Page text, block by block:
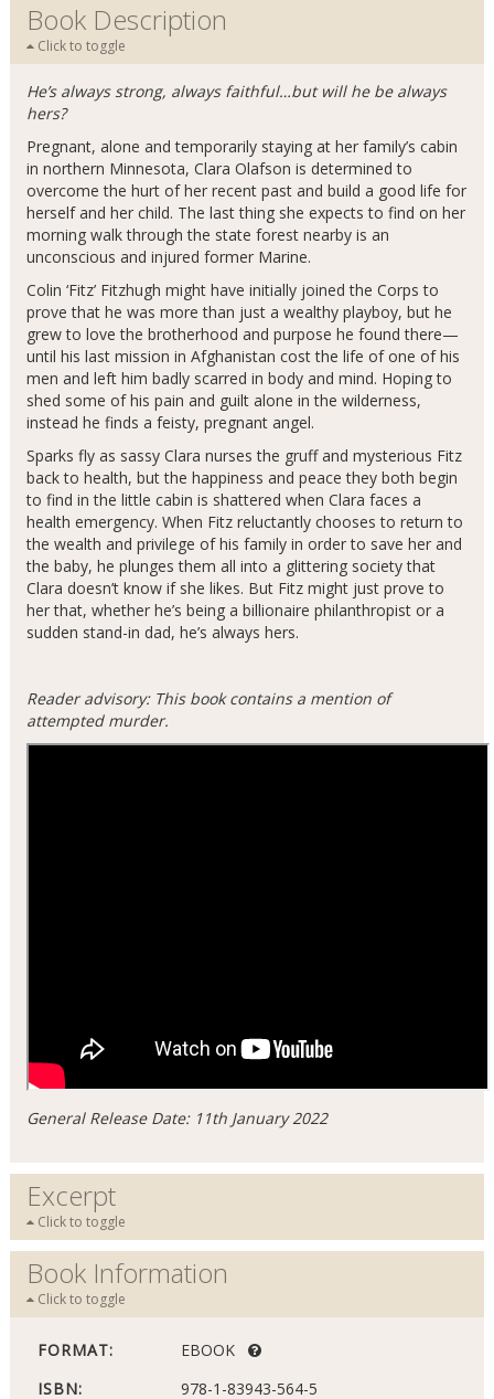
Book Description
Click to toggle
He’s always strong, always faithful…but will he be always
hers?
Pregnant, alone and temporarily staying at her family’s cabin
in northern Minnesota, Clara Olafson is determined to
overcome the hurt of her recent past and build a good life for
herself and her child. The last thing she expects to find on her
morning walk through the state forest nearby is an
unconscious and injured former Marine.
Colin ‘Fitz’ Fitzhugh might have initially joined the Corps to
prove that he was more than just a wealthy playboy, but he
grew to love the brotherhood and purpose he found there—
until his last mission in Afghanistan cost the life of one of his
men and left him badly scarred in body and mind. Hoping to
shed some of his pain and guilt alone in the wilderness,
instead he finds a feisty, pregnant angel.
Sparks fly as sassy Clara nurses the gruff and mysterious Fitz
back to health, but the happiness and peace they both begin
to find in the little cabin is shattered when Clara faces a
health emergency. When Fitz reluctantly chooses to return to
the wealth and privilege of his family in order to save her and
the baby, he plunges them all into a glittering society that
Clara doesn’t know if she likes. But Fitz might just prove to
her that, whether he’s being a billionaire philanthropist or a
sudden stand-in dad, he’s always hers.
Reader advisory: This book contains a mention of
attempted murder.
General Release Date: 11th January 2022
Excerpt
Click to toggle
Book Information
Click to toggle
FORMAT:
EBOOK
ISBN:
978-1-83943-564-5